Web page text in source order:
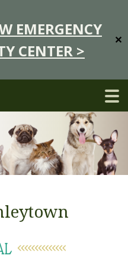
EMERGENCY
CENTER >
✕